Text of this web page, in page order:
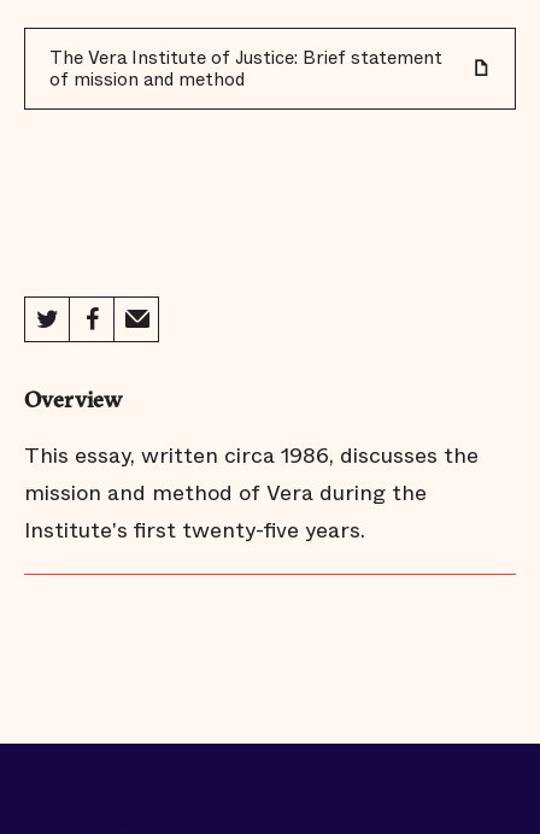
The Vera Institute of Justice: Brief statement
of mission and method
Overview
This essay, written circa 1986, discusses the
mission and method of Vera during the
Institute's first twenty-five years.